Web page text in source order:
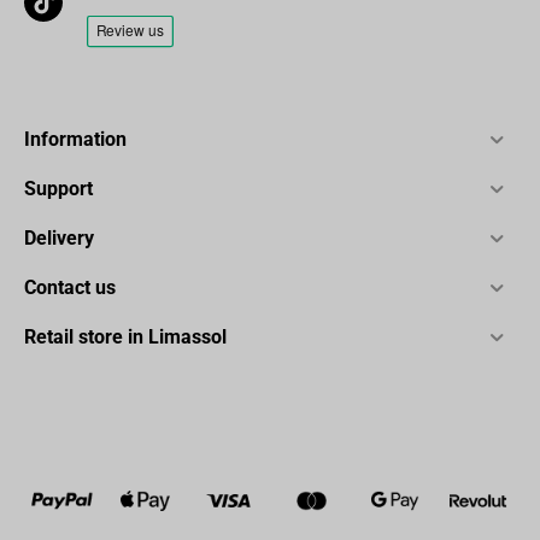
Information
Support
Delivery
Contact us
Retail store in Limassol